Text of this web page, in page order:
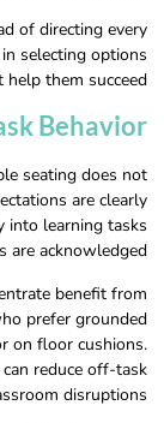
of directing every
selecting options
help them succeed.
Behavior
seating does not
are clearly
into learning tasks
are acknowledged.
benefit from
prefer grounded
on floor cushions.
reduce off-task
disruptions.